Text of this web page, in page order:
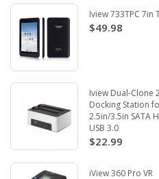
Iview 733TPC 7in
$49.98
Iview Dual-Clone
Docking Station
2.5in/3.5in SATA
USB 3.0
$22.99
iView 360 Pro VR